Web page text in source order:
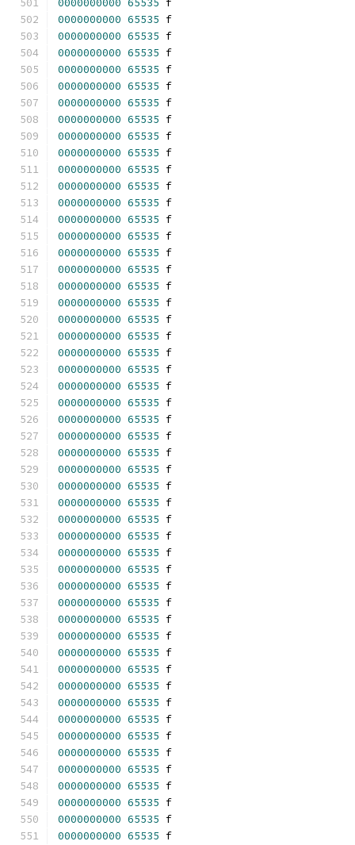
0000000000 65535 f
0000000000 65535 f
0000000000 65535 f
0000000000 65535 f
0000000000 65535 f
0000000000 65535 f
0000000000 65535 f
0000000000 65535 f
0000000000 65535 f
0000000000 65535 f
0000000000 65535 f
0000000000 65535 f
0000000000 65535 f
0000000000 65535 f
0000000000 65535 f
0000000000 65535 f
0000000000 65535 f
0000000000 65535 f
0000000000 65535 f
0000000000 65535 f
0000000000 65535 f
0000000000 65535 f
0000000000 65535 f
0000000000 65535 f
0000000000 65535 f
0000000000 65535 f
0000000000 65535 f
0000000000 65535 f
0000000000 65535 f
0000000000 65535 f
0000000000 65535 f
0000000000 65535 f
0000000000 65535 f
0000000000 65535 f
0000000000 65535 f
0000000000 65535 f
0000000000 65535 f
0000000000 65535 f
0000000000 65535 f
0000000000 65535 f
0000000000 65535 f
0000000000 65535 f
0000000000 65535 f
0000000000 65535 f
0000000000 65535 f
0000000000 65535 f
0000000000 65535 f
0000000000 65535 f
0000000000 65535 f
0000000000 65535 f
0000000000 65535 f